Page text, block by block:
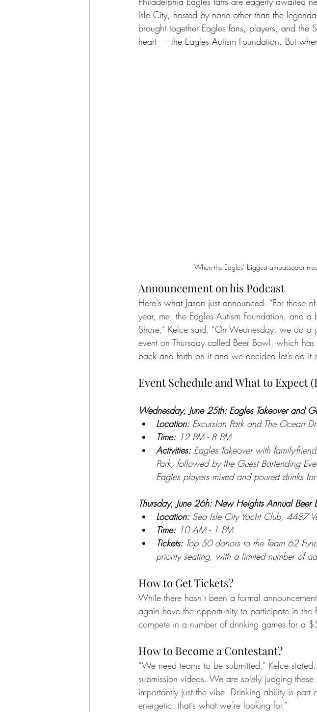
Sea Isle City News Sea Isle City Bars sea isle
Beachside Living Guest Experiences Vacation
Isle City, hosted by none other than the
brought together Eagles fans, players, and the
heart — the Eagles Autism Foundation. But
When the Eagles’ biggest ambassador
Announcement on his Podcast
Here's what Jason just announced. “For those
year, me, the Eagles Autism Foundation, and
Shore,” Kelce said. “On Wednesday, we do
event on Thursday called Beer Bowl, which
back and forth on it and we decided let’s do it
Event Schedule and What to Expect
Wednesday, June 25th: Eagles Takeover and
Location: Excursion Park and The Ocean
Time: 12 PM - 8 PM
Activities: Eagles Takeover with family-
Park, followed by the Guest Bartending
Eagles players mixed and poured drinks
Thursday, June 26h: New Heights Annual Beer
Location: Sea Isle City Yacht Club, 4487
Time: 10 AM - 1 PM
Tickets: Top 50 donors to the Team 62
priority seating, with a limited number of
How to Get Tickets?
While there hasn’t been a formal
again have the opportunity to participate in
compete in a number of drinking games for a
How to Become a Contestant?
“We need teams to be submitted,” Kelce
submission videos. We are solely judging
importantly just the vibe. Drinking ability is part
energetic, that’s what we’re looking for.”